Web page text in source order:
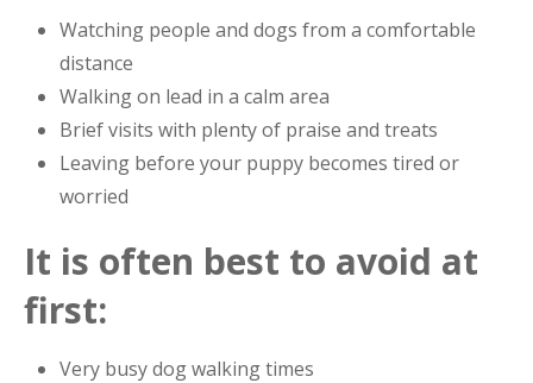
Watching people and dogs from a comfortable
distance
Walking on lead in a calm area
Brief visits with plenty of praise and treats
Leaving before your puppy becomes tired or
worried
It is often best to avoid at
first:
Very busy dog walking times